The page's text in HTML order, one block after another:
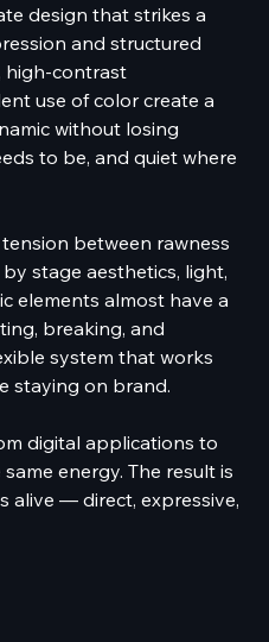
design that strikes a
and structured
high-contrast
use of color create a
without losing
to be, and quiet where
between rawness
stage aesthetics, light,
elements almost have a
breaking, and
system that works
staying on brand.
digital applications to
energy. The result is
alive — direct, expressive,